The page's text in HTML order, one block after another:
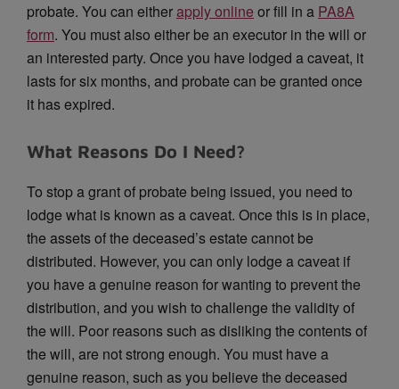
probate. You can eitherapply online or fill in a PA8A
form. You must also either be an executor in the will or
an interested party. Once you have lodged a caveat, it
lasts for six months, and probate can be granted once
it has expired.
What Reasons Do I Need?
To stop a grant of probate being issued, you need to
lodge what is known as a caveat. Once this is in place,
the assets of the deceased’s estate cannot be
distributed. However, you can only lodge a caveat if
you have a genuine reason for wanting to prevent the
distribution, and you wish to challenge the validity of
the will. Poor reasons such as disliking the contents of
the will, are not strong enough. You must have a
genuine reason, such as you believe the deceased